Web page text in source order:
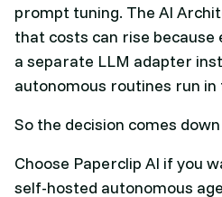
prompt tuning. The AI
that costs can rise because
a separate LLM adapter
autonomous routines run in
So the decision comes
Choose Paperclip AI if you
self-hosted autonomous